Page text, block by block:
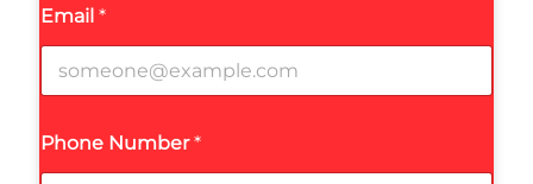
Email *
Phone Number*